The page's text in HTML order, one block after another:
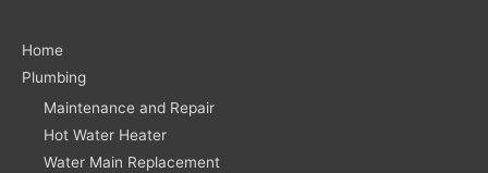
Home
Plumbing
Maintenance and Repair
Hot Water Heater
Water Main Replacement